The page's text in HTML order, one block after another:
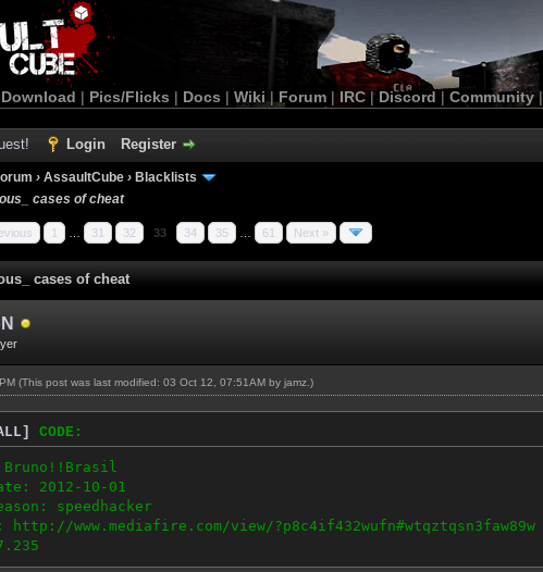
Download | Pics/Flicks | Docs | Wiki | Forum |IRC | Discord | Community|
Login Register
› AssaultCube › Blacklists
cases of cheat
1 31 32 33 34 35 61 Next »
cases of cheat
(This post was last modified: 03 Oct 12, 07:51AM by jamz .)
CODE:
Bruno!!Brasil
2012-10-01
speedhacker
www.mediafire.com/view/?p8c4if432wufn#wtqztqsn3faw89w